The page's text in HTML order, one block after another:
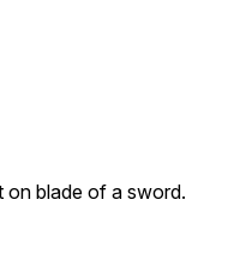
on blade of a sword.